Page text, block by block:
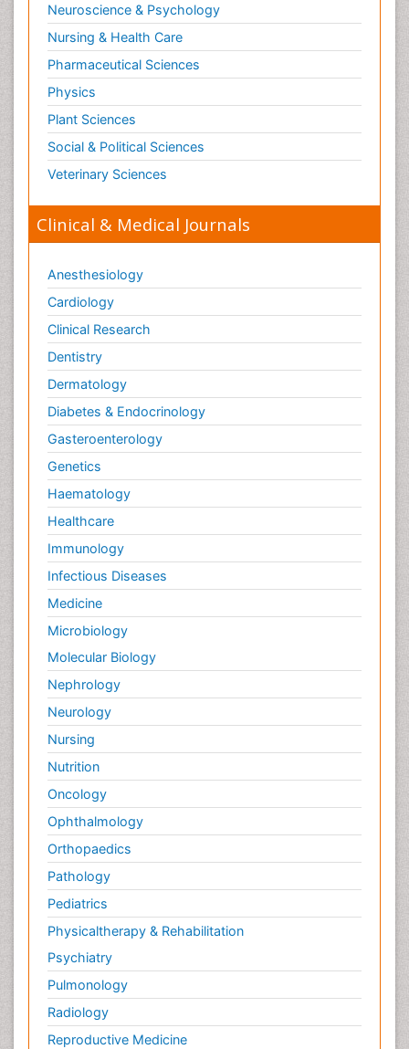
Neuroscience & Psychology
Nursing & Health Care
Pharmaceutical Sciences
Physics
Plant Sciences
Social & Political Sciences
Veterinary Sciences
Clinical & Medical Journals
Anesthesiology
Cardiology
Clinical Research
Dentistry
Dermatology
Diabetes & Endocrinology
Gasteroenterology
Genetics
Haematology
Healthcare
Immunology
Infectious Diseases
Medicine
Microbiology
Molecular Biology
Nephrology
Neurology
Nursing
Nutrition
Oncology
Ophthalmology
Orthopaedics
Pathology
Pediatrics
Physicaltherapy & Rehabilitation
Psychiatry
Pulmonology
Radiology
Reproductive Medicine